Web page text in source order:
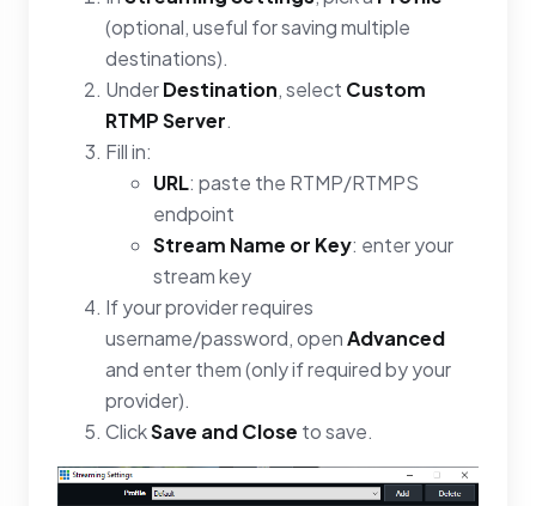
(optional, useful for saving multiple
destinations).
UnderDestination, select Custom
RTMP Server.
Fill in:
URL: paste the RTMP/RTMPS
endpoint
Stream Name or Key: enter your
stream key
If your provider requires
username/password, openAdvanced
and enter them (only if required by your
provider).
ClickSave and Close to save.